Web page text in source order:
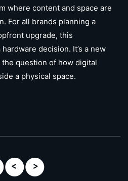
where content and space are
For all brands planning a
upgrade, this
decision. It’s a new
question of how digital
a physical space.